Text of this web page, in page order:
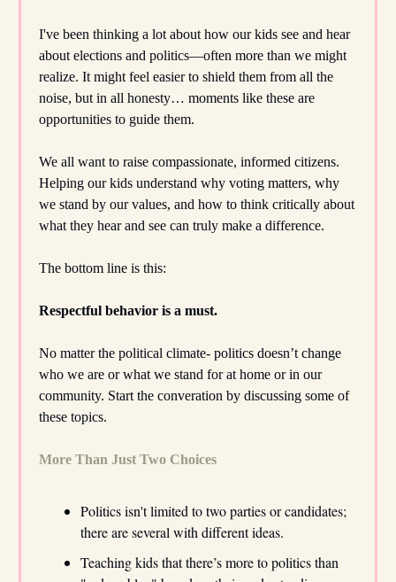
I've been thinking a lot about how our kids see and hear
about elections and politics—often more than we might
realize. It might feel easier to shield them from all the
noise, but in all honesty… moments like these are
opportunities to guide them.
We all want to raise compassionate, informed citizens.
Helping our kids understand why voting matters, why
we stand by our values, and how to think critically about
what they hear and see can truly make a difference.
The bottom line is this:
Respectful behavior is a must.
No matter the political climate- politics doesn’t change
who we are or what we stand for at home or in our
community. Start the converation by discussing some of
these topics.
More Than Just Two Choices
Politics isn't limited to two parties or candidates;
there are several with different ideas.
Teaching kids that there’s more to politics than